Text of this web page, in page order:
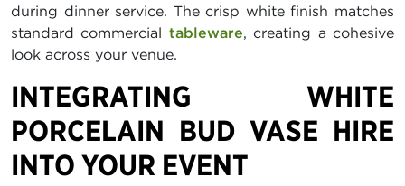
during dinner service. The crisp white finish matches
standard commercial tableware, creating a cohesive
look across your venue.
INTEGRATING WHITE
PORCELAIN BUD VASE HIRE
INTO YOUR EVENT